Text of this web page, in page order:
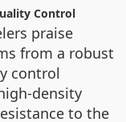
Control
praise
from a robust
control
density
to the